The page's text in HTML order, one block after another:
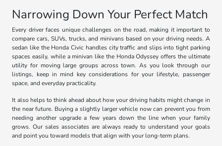
Narrowing Down Your Perfect Match
Every driver faces unique challenges on the road, making it important to
compare cars, SUVs, trucks, and minivans based on your driving needs. A
sedan like the Honda Civic handles city traffic and slips into tight parking
spaces easily, while a minivan like the Honda Odyssey offers the ultimate
utility for moving large groups across town. As you look through our
listings, keep in mind key considerations for your lifestyle, passenger
space, and everyday practicality.
It also helps to think ahead about how your driving habits might change in
the near future. Buying a slightly larger vehicle now can prevent you from
needing another upgrade a few years down the line when your family
grows. Our sales associates are always ready to understand your goals
and point you toward models that align with your long-term plans.